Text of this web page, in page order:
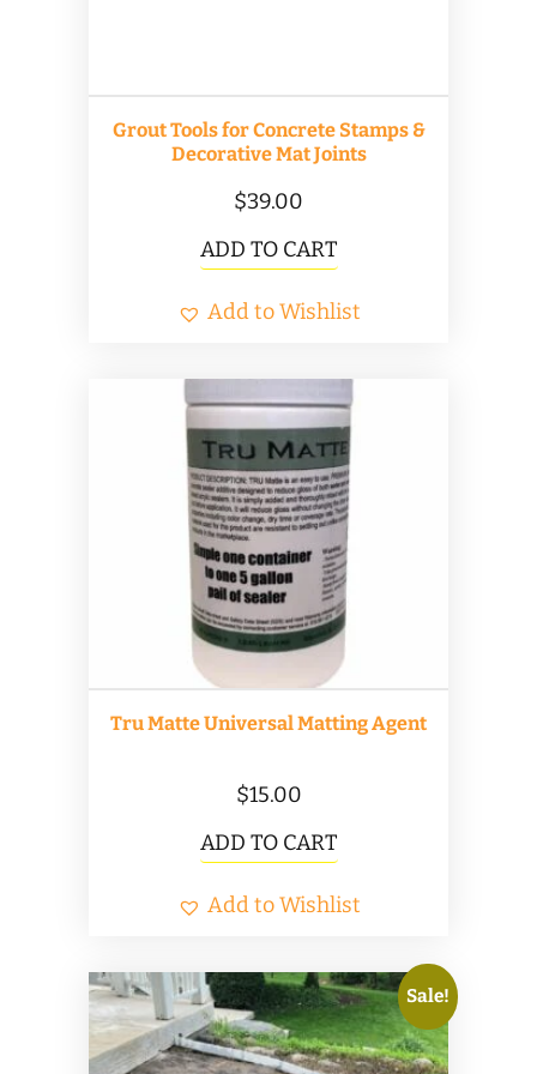
product
page
Grout Tools for Concrete Stamps &
Decorative Mat Joints
$39.00
ADD TO CART
Add to Wishlist
Tru Matte Universal Matting Agent
$15.00
ADD TO CART
Add to Wishlist
Sale!